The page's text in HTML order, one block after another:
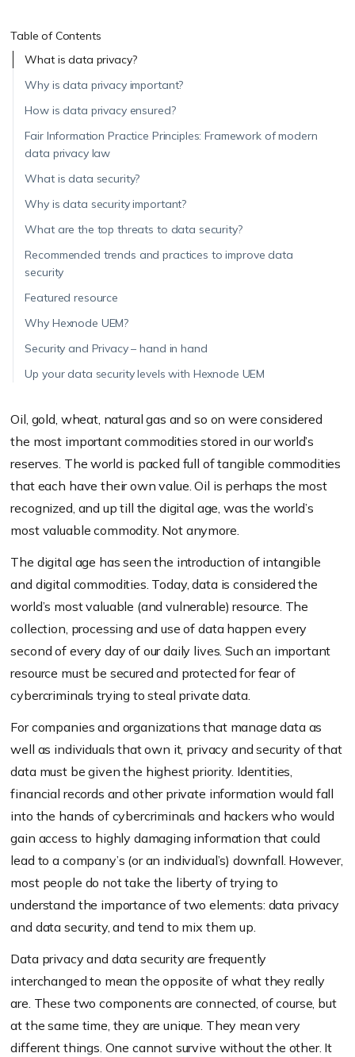
Table of Contents
What is data privacy?
Why is data privacy important?
How is data privacy ensured?
Fair Information Practice Principles: Framework of modern
data privacy law
What is data security?
Why is data security important?
What are the top threats to data security?
Recommended trends and practices to improve data
security
Featured resource
Why Hexnode UEM?
Security and Privacy – hand in hand
Up your data security levels with Hexnode UEM
Oil, gold, wheat, natural gas and so on were considered
the most important commodities stored in our world’s
reserves. The world is packed full of tangible commodities
that each have their own value. Oil is perhaps the most
recognized, and up till the digital age, was the world’s
most valuable commodity. Not anymore.
The digital age has seen the introduction of intangible
and digital commodities. Today, data is considered the
world’s most valuable (and vulnerable) resource. The
collection, processing and use of data happen every
second of every day of our daily lives. Such an important
resource must be secured and protected for fear of
cybercriminals trying to steal private data.
For companies and organizations that manage data as
well as individuals that own it, privacy and security of that
data must be given the highest priority. Identities,
financial records and other private information would fall
into the hands of cybercriminals and hackers who would
gain access to highly damaging information that could
lead to a company’s (or an individual’s) downfall. However,
most people do not take the liberty of trying to
understand the importance of two elements: data privacy
and data security, and tend to mix them up.
Data privacy and data security are frequently
interchanged to mean the opposite of what they really
are. These two components are connected, of course, but
at the same time, they are unique. They mean very
different things. One cannot survive without the other. It